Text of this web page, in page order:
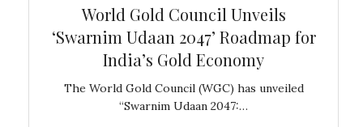
World Gold Council Unveils
‘Swarnim Udaan 2047’ Roadmap for
India’s Gold Economy
The World Gold Council (WGC) has unveiled
“Swarnim Udaan 2047:…